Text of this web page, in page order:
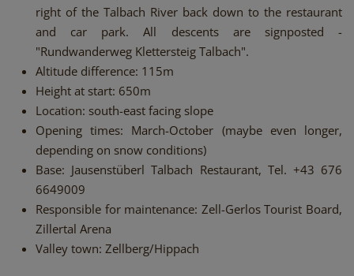
right of the Talbach River back down to the restaurant
and car park. All descents are signposted -
"Rundwanderweg Klettersteig Talbach".
Altitude difference: 115m
Height at start: 650m
Location: south-east facing slope
Opening times: March-October (maybe even longer,
depending on snow conditions)
Base: Jausenstüberl Talbach Restaurant, Tel. +43 676
6649009
Responsible for maintenance: Zell-Gerlos Tourist Board,
Zillertal Arena
Valley town: Zellberg/Hippach